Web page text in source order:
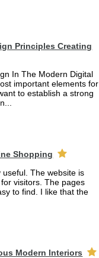
Principles Creating
In The Modern Digital
important elements for
to establish a strong
Shopping
The website is
visitors. The pages
to find. I like that the
Modern Interiors